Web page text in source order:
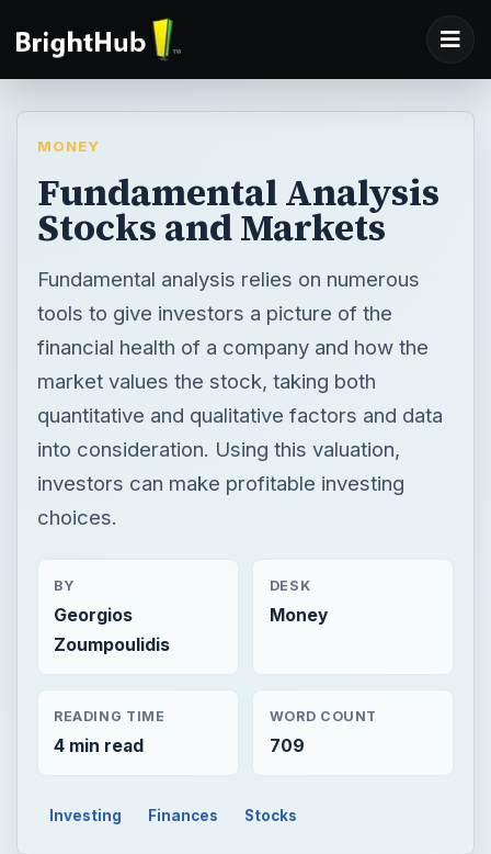
MONEY
Fundamental Analysis
Stocks and Markets
Fundamental analysis relies on numerous
tools to give investors a picture of the
financial health of a company and how the
market values the stock, taking both
quantitative and qualitative factors and data
into consideration. Using this valuation,
investors can make profitable investing
choices.
BY
Georgios
Zoumpoulidis
DESK
Money
READING TIME
4 min read
WORD COUNT
709
Investing Finances Stocks